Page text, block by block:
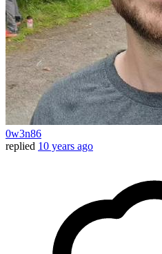
0w3n86
replied 10 years ago